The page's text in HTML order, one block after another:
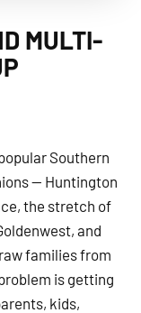
MULTI-
Southern
— Huntington
the stretch of
and
families from
is getting
kids,